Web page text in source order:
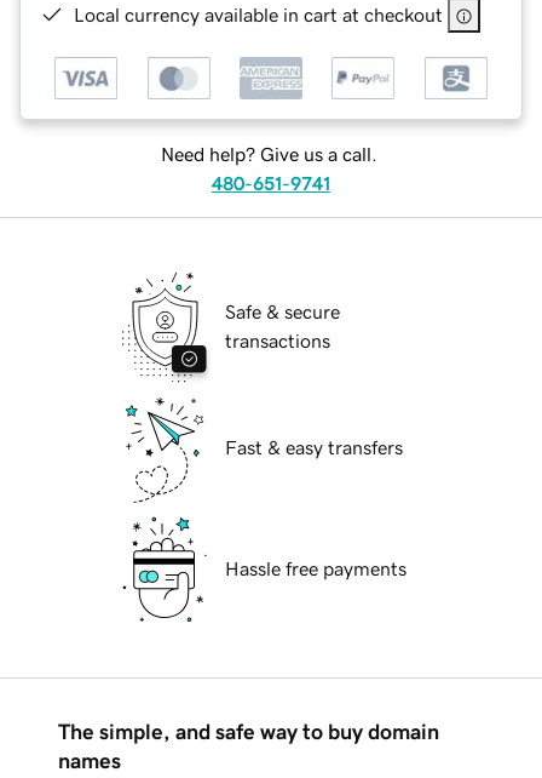
Local currency available in cart at checkout
Need help? Give us a call.
480-651-9741
Safe & secure
transactions
Fast & easy transfers
Hassle free payments
The simple, and safe way to buy domain
names